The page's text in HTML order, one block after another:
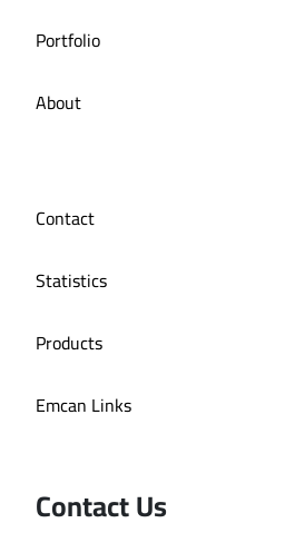
Portfolio
About
Contact
Statistics
Products
Emcan Links
Contact Us